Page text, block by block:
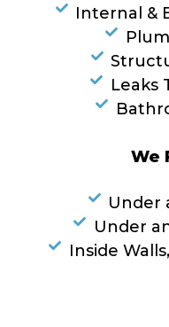
Internal &
Leaks
We
Under
Under
Inside